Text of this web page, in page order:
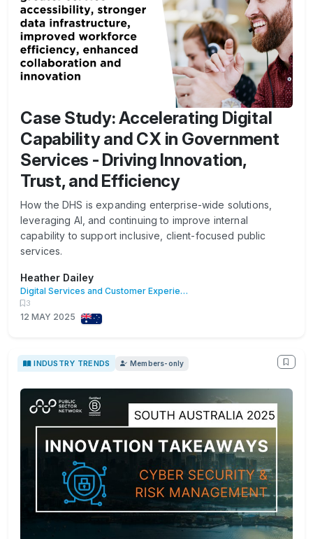
Case Study: Accelerating Digital
Capability and CX in Government
Services - Driving Innovation,
Trust, and Efficiency
How the DHS is expanding enterprise-wide solutions,
leveraging AI, and continuing to improve internal
capability to support inclusive, client-focused public
services.
Heather Dailey
Digital Services and Customer Experience
3
12 MAY 2025
INDUSTRY TRENDS Members-only